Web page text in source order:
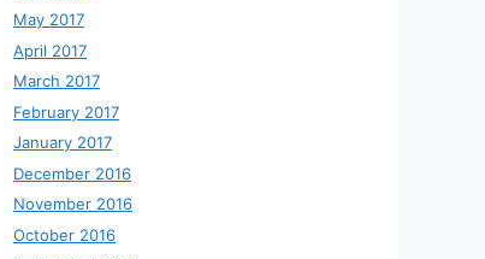
May 2017
April 2017
March 2017
February 2017
January 2017
December 2016
November 2016
October 2016